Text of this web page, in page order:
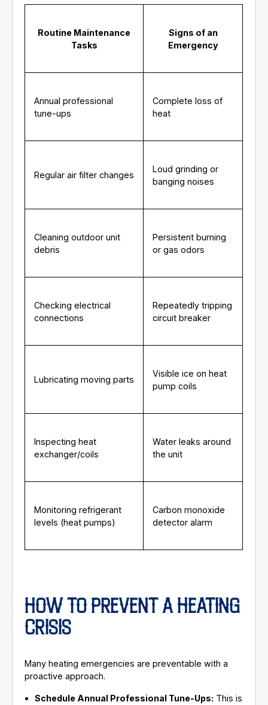
Routine Maintenance
Tasks
Signs of an
Emergency
Annual professional
tune-ups
Complete loss of
heat
Regular air filter changes
Loud grinding or
banging noises
Cleaning outdoor unit
debris
Persistent burning
or gas odors
Checking electrical
connections
Repeatedly tripping
circuit breaker
Lubricating moving parts
Visible ice on heat
pump coils
Inspecting heat
exchanger/coils
Water leaks around
the unit
Monitoring refrigerant
levels (heat pumps)
Carbon monoxide
detector alarm
HOW TO PREVENT A HEATING
CRISIS
Many heating emergencies are preventable with a
proactive approach.
Schedule Annual Professional Tune-Ups: This is